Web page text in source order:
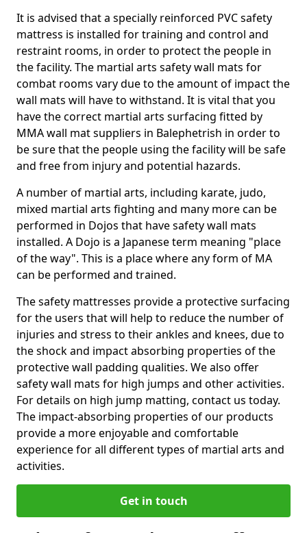
It is advised that a specially reinforced PVC safety
mattress is installed for training and control and
restraint rooms, in order to protect the people in
the facility. The martial arts safety wall mats for
combat rooms vary due to the amount of impact the
wall mats will have to withstand. It is vital that you
have the correct martial arts surfacing fitted by
MMA wall mat suppliers in Balephetrish in order to
be sure that the people using the facility will be safe
and free from injury and potential hazards.
A number of martial arts, including karate, judo,
mixed martial arts fighting and many more can be
performed in Dojos that have safety wall mats
installed. A Dojo is a Japanese term meaning "place
of the way". This is a place where any form of MA
can be performed and trained.
The safety mattresses provide a protective surfacing
for the users that will help to reduce the number of
injuries and stress to their ankles and knees, due to
the shock and impact absorbing properties of the
protective wall padding qualities. We also offer
safety wall mats for high jumps and other activities.
For details on high jump matting, contact us today.
The impact-absorbing properties of our products
provide a more enjoyable and comfortable
experience for all different types of martial arts and
activities.
Get in touch